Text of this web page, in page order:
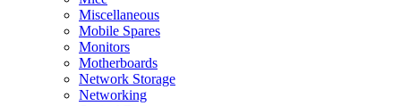
Miscellaneous
Mobile Spares
Monitors
Motherboards
Network Storage
Networking